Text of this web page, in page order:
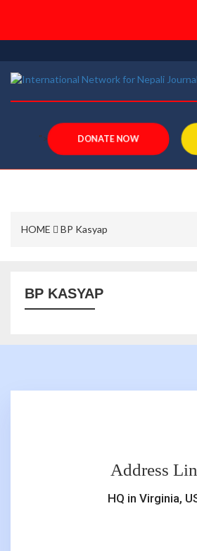
"> DONATE NOW
HOME BP Kasyap
BP KASYAP
Address
HQ in Virginia,